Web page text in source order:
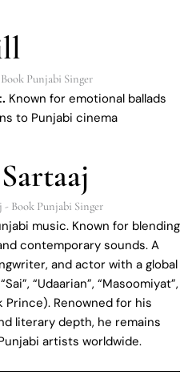
Known for emotional ballads
to Punjabi cinema
music. Known for blending
contemporary sounds. A
and actor with a global
“Udaarian”, “Masoomiyat”,
Prince). Renowned for his
literary depth, he remains
artists worldwide.